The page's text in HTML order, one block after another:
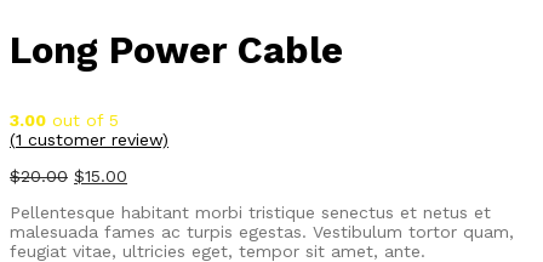
Long Power Cable
3.00 out of 5
(1 customer review)
$20.00 $15.00
Pellentesque habitant morbi tristique senectus et netus et
malesuada fames ac turpis egestas. Vestibulum tortor quam,
feugiat vitae, ultricies eget, tempor sit amet, ante.